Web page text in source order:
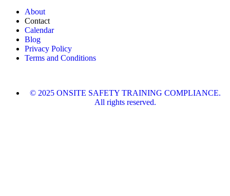
About
Contact
Calendar
Blog
Privacy Policy
Terms and Conditions
© 2025 ONSITE SAFETY TRAINING COMPLIANCE.
All rights reserved.